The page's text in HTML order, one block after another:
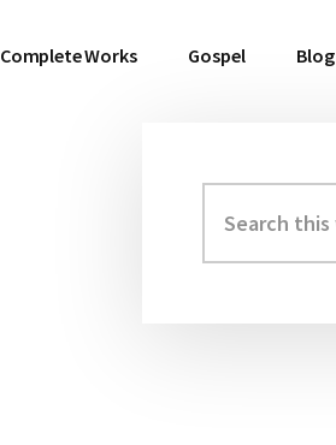
Complete Works Gospel Blog
Primary
Sidebar
this
website